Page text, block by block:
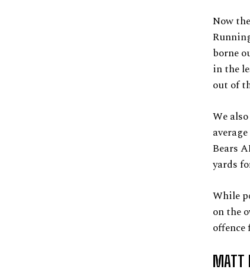
Now
borne
in the
out of
We
Bears
yards
While
on the
MATT